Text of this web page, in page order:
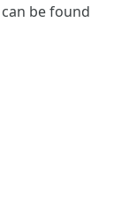
be found